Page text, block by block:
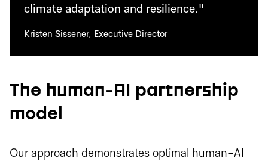
climate adaptation and resilience."
Kristen Sissener, Executive Director
The human-AI partnership
model
Our approach demonstrates optimal human-AI